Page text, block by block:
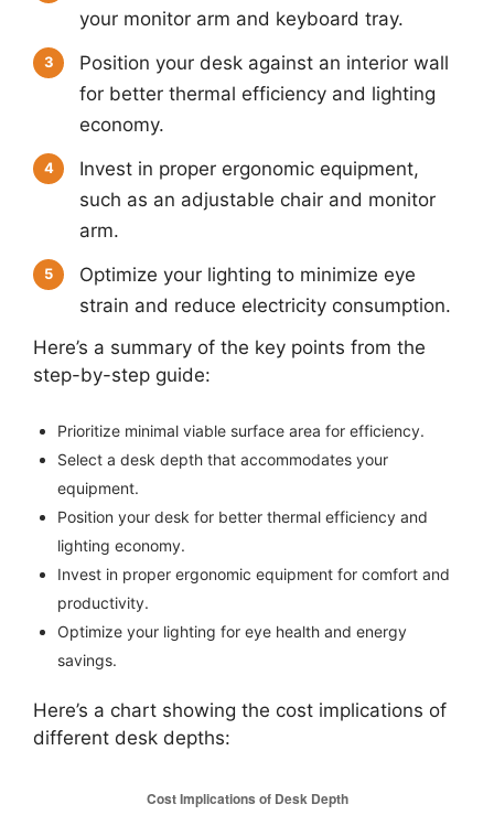
your monitor arm and keyboard tray.
3
Position your desk against an interior wall
for better thermal efficiency and lighting
economy.
4
Invest in proper ergonomic equipment,
such as an adjustable chair and monitor
arm.
5
Optimize your lighting to minimize eye
strain and reduce electricity consumption.
Here’s a summary of the key points from the
step-by-step guide:
Prioritize minimal viable surface area for efficiency.
Select a desk depth that accommodates your
equipment.
Position your desk for better thermal efficiency and
lighting economy.
Invest in proper ergonomic equipment for comfort and
productivity.
Optimize your lighting for eye health and energy
savings.
Here’s a chart showing the cost implications of
different desk depths: